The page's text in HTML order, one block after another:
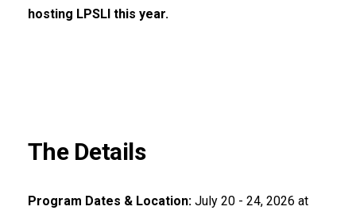
hosting LPSLI this year.
The Details
Program Dates & Location: July 20 - 24, 2026 at